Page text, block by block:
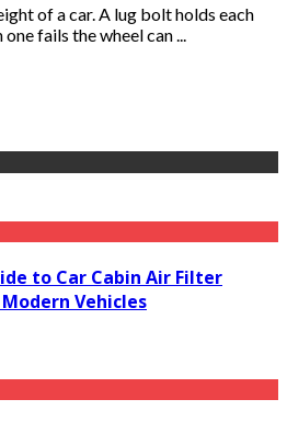
of a car. A lug bolt holds each
fails the wheel can ...
to Car Cabin Air Filter
Vehicles